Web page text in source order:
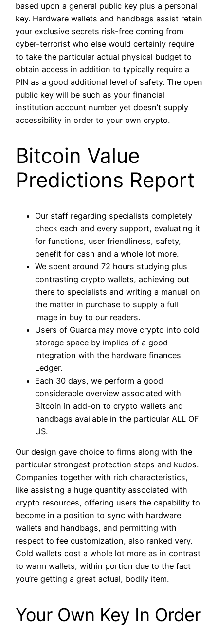
based upon a general public key plus a personal
key. Hardware wallets and handbags assist retain
your exclusive secrets risk-free coming from
cyber-terrorist who else would certainly require
to take the particular actual physical budget to
obtain access in addition to typically require a
PIN as a good additional level of safety. The open
public key will be such as your financial
institution account number yet doesn’t supply
accessibility in order to your own crypto.
Bitcoin Value
Predictions Report
Our staff regarding specialists completely
check each and every support, evaluating it
for functions, user friendliness, safety,
benefit for cash and a whole lot more.
We spent around 72 hours studying plus
contrasting crypto wallets, achieving out
there to specialists and writing a manual on
the matter in purchase to supply a full
image in buy to our readers.
Users of Guarda may move crypto into cold
storage space by implies of a good
integration with the hardware finances
Ledger.
Each 30 days, we perform a good
considerable overview associated with
Bitcoin in add-on to crypto wallets and
handbags available in the particular ALL OF
US.
Our design gave choice to firms along with the
particular strongest protection steps and kudos.
Companies together with rich characteristics,
like assisting a huge quantity associated with
crypto resources, offering users the capability to
become in a position to sync with hardware
wallets and handbags, and permitting with
respect to fee customization, also ranked very.
Cold wallets cost a whole lot more as in contrast
to warm wallets, within portion due to the fact
you’re getting a great actual, bodily item.
Your Own Key In Order